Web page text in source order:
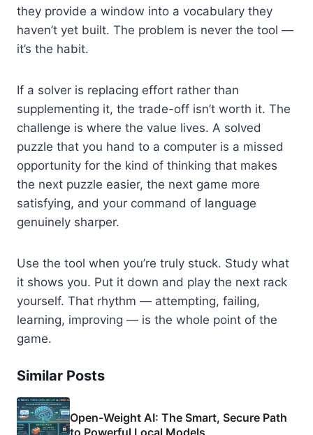
they provide a window into a vocabulary they
haven’t yet built. The problem is never the tool —
it’s the habit.
If a solver is replacing effort rather than
supplementing it, the trade-off isn’t worth it. The
challenge is where the value lives. A solved
puzzle that you hand to a computer is a missed
opportunity for the kind of thinking that makes
the next puzzle easier, the next game more
satisfying, and your command of language
genuinely sharper.
Use the tool when you’re truly stuck. Study what
it shows you. Put it down and play the next rack
yourself. That rhythm — attempting, failing,
learning, improving — is the whole point of the
game.
Similar Posts
Open-Weight AI: The Smart, Secure Path
to Powerful Local Models